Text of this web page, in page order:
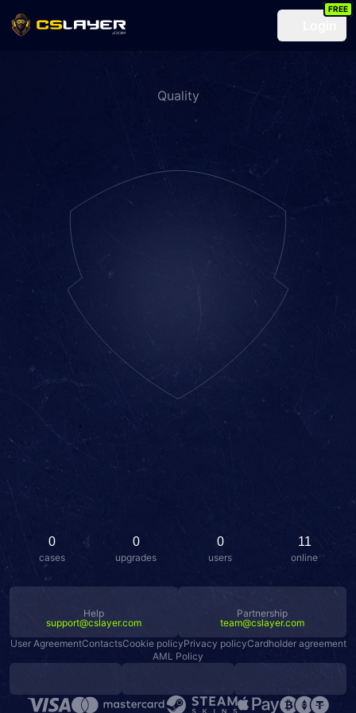
FREE
Quality
0
cases
0
upgrades
0
users
11
online
User AgreementContactsCookie policyPrivacy policyCardholder agreement
AML Policy
Help
support@cslayer.com
Partnership
team@cslayer.com